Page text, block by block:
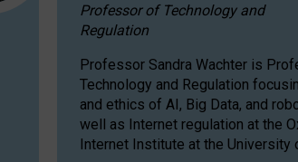
Professor of Technology and
Regulation
Professor Sandra Wachter is
Technology and Regulation
and ethics of AI, Big Data, and
well as Internet regulation at the
Internet Institute at the University